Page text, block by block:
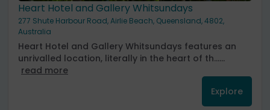
Heart Hotel and Gallery Whitsundays
277 Shute Harbour Road, Airlie Beach, Queensland, 4802,
Australia
Heart Hotel and Gallery Whitsundays features an
unrivalled location, literally in the heart of th......
read more
Explore